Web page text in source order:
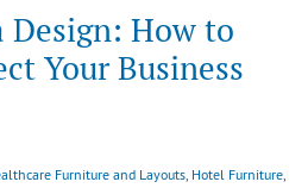
Design: How to
Your Business
Furniture and Layouts, Hotel Furniture,